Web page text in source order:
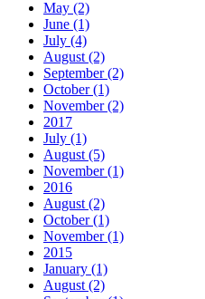
May (2)
June (1)
July (4)
August (2)
September (2)
October (1)
November (2)
2017
July (1)
August (5)
November (1)
2016
August (2)
October (1)
November (1)
2015
January (1)
August (2)